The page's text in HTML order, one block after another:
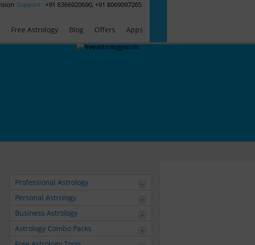
Support : +91 6366920690, +91 8069097265
Free Astrology Blog Offers Apps
Professional Astrology
Personal Astrology
Business Astrology
Astrology Combo Packs